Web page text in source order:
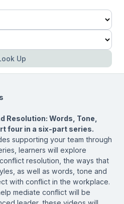
Up
Resolution: Words, Tone,
four in a six-part series.
supporting your team through
learners will explore
resolution, the ways that
as well as words, tone and
with conflict in the workplace.
mediate conflict will be